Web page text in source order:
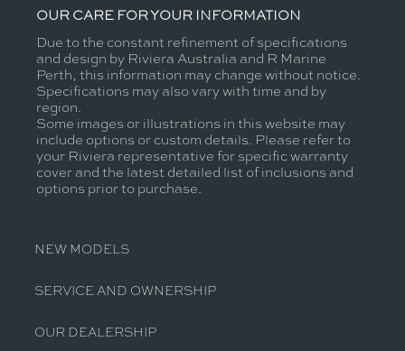
OUR CARE FOR YOUR INFORMATION
Due to the constant refinement of specifications
and design by Riviera Australia and R Marine
Perth, this information may change without notice.
Specifications may also vary with time and by
region.
Some images or illustrations in this website may
include options or custom details. Please refer to
your Riviera representative for specific warranty
cover and the latest detailed list of inclusions and
options prior to purchase.
NEW MODELS
SERVICE AND OWNERSHIP
OUR DEALERSHIP